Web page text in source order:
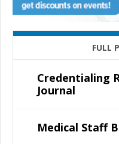
FULL
Credentialing
Journal
Medical Staff